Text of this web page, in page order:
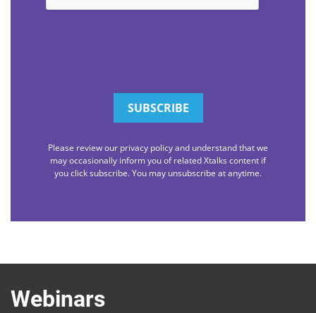
Please review our privacy policy and understand that we
may occasionally inform you of related Xtalks content if
you click subscribe. You may unsubscribe at anytime.
Webinars